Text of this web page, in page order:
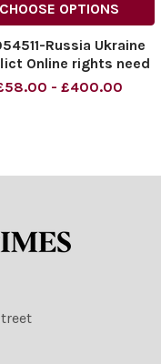
CHOOSE OPTIONS
Russia Ukraine
Online rights need
agreed separately.
- £400.00